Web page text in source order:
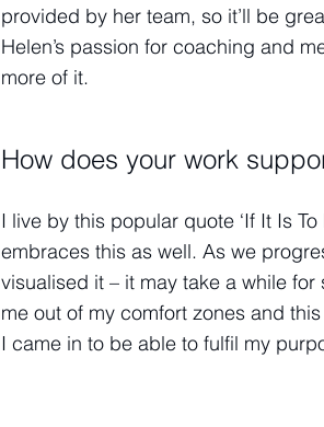
provided by her team, so it’ll be
Helen’s passion for coaching and
more of it.
How does your work
I live by this popular quote ‘If It Is
embraces this as well. As we
visualised it – it may take a while
me out of my comfort zones and
I came in to be able to fulfil my